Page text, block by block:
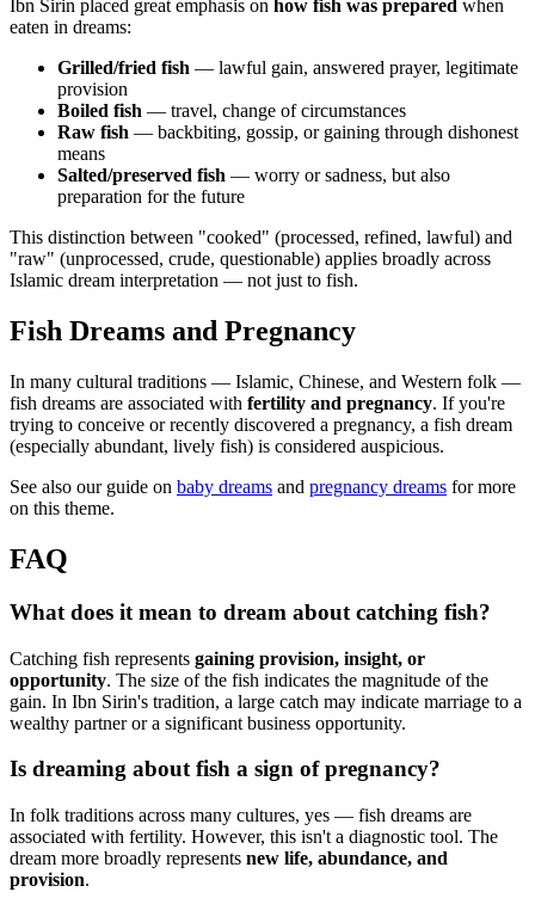
Ibn Sirin placed great emphasis on how fish was prepared when
eaten in dreams:
Grilled/fried fish — lawful gain, answered prayer, legitimate
provision
Boiled fish — travel, change of circumstances
Raw fish — backbiting, gossip, or gaining through dishonest
means
Salted/preserved fish — worry or sadness, but also
preparation for the future
This distinction between "cooked" (processed, refined, lawful) and
"raw" (unprocessed, crude, questionable) applies broadly across
Islamic dream interpretation — not just to fish.
Fish Dreams and Pregnancy
In many cultural traditions — Islamic, Chinese, and Western folk —
fish dreams are associated with fertility and pregnancy. If you're
trying to conceive or recently discovered a pregnancy, a fish dream
(especially abundant, lively fish) is considered auspicious.
See also our guide on baby dreams and pregnancy dreams for more
on this theme.
FAQ
What does it mean to dream about catching fish?
Catching fish represents gaining provision, insight, or
opportunity. The size of the fish indicates the magnitude of the
gain. In Ibn Sirin's tradition, a large catch may indicate marriage to a
wealthy partner or a significant business opportunity.
Is dreaming about fish a sign of pregnancy?
In folk traditions across many cultures, yes — fish dreams are
associated with fertility. However, this isn't a diagnostic tool. The
dream more broadly represents new life, abundance, and
provision.